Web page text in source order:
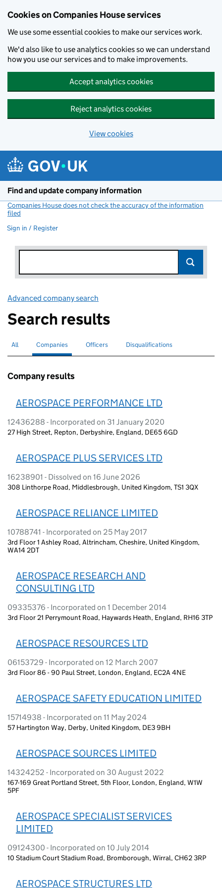
Cookies on Companies House services
We use some essential cookies to make our services work.
We'd also like to use analytics cookies so we can understand
how you use our services and to make improvements.
Accept analytics cookies
Reject analytics cookies
View cookies
Find and update company information
Companies House does not check the accuracy of the information
filed
Sign in / Register
Advanced company search
Search results
Search for companies or officers
All Search for
Companies selectedSearch for
Officers Search for disqualified officers
Disqualifications
Company results
AEROSPACE PERFORMANCE LTD
12436288 - Incorporated on 31 January 2020
27 High Street, Repton, Derbyshire, England, DE65 6GD
AEROSPACE PLUS SERVICES LTD
16238901 - Dissolved on 16 June 2026
308 Linthorpe Road, Middlesbrough, United Kingdom, TS1 3QX
AEROSPACE RELIANCE LIMITED
10788741 - Incorporated on 25 May 2017
3rd Floor 1 Ashley Road, Altrincham, Cheshire, United Kingdom,
WA14 2DT
AEROSPACE RESEARCH AND
CONSULTING LTD
09335376 - Incorporated on 1 December 2014
3rd Floor 21 Perrymount Road, Haywards Heath, England, RH16 3TP
AEROSPACE RESOURCES LTD
06153729 - Incorporated on 12 March 2007
3rd Floor 86 - 90 Paul Street, London, England, EC2A 4NE
AEROSPACE SAFETY EDUCATION LIMITED
15714938 - Incorporated on 11 May 2024
57 Hartington Way, Derby, United Kingdom, DE3 9BH
AEROSPACE SOURCES LIMITED
14324252 - Incorporated on 30 August 2022
167-169 Great Portland Street, 5th Floor, London, England, W1W
5PF
AEROSPACE SPECIALIST SERVICES
LIMITED
09124300 - Incorporated on 10 July 2014
10 Stadium Court Stadium Road, Bromborough, Wirral, CH62 3RP
AEROSPACE STRUCTURES LTD